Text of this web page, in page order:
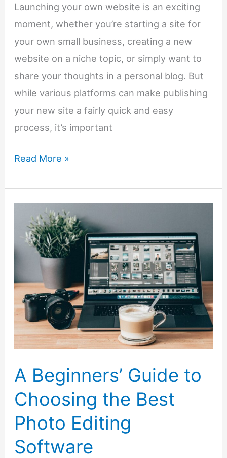
Launching your own website is an exciting
moment, whether you’re starting a site for
your own small business, creating a new
website on a niche topic, or simply want to
share your thoughts in a personal blog. But
while various platforms can make publishing
your new site a fairly quick and easy
process, it’s important
7-
Checklist
Launching
a
Website
Read More »
A Beginners’ Guide to
Choosing the Best
Photo Editing
Software